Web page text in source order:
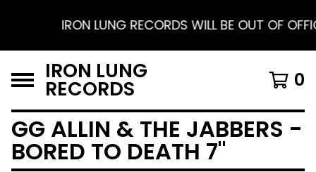
IRON LUNG RECORDS WILL BE OUT OF
IRON LUNG
RECORDS 0
GG ALLIN & THE JABBERS -
BORED TO DEATH 7"